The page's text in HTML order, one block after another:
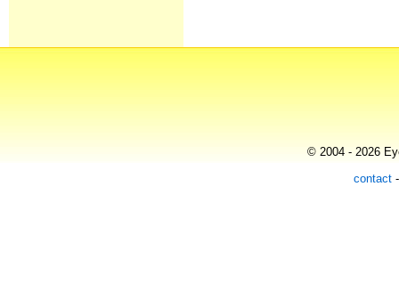
© 2004 - 2026
contact